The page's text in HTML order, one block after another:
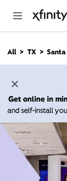
n
All TX Santa
Get online in
and self-install